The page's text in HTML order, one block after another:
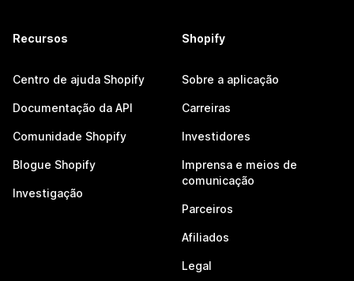
Recursos
Centro de ajuda Shopify
Documentação da API
Comunidade Shopify
Blogue Shopify
Investigação
Shopify
Sobre a aplicação
Carreiras
Investidores
Imprensa e meios de
comunicação
Parceiros
Afiliados
Legal